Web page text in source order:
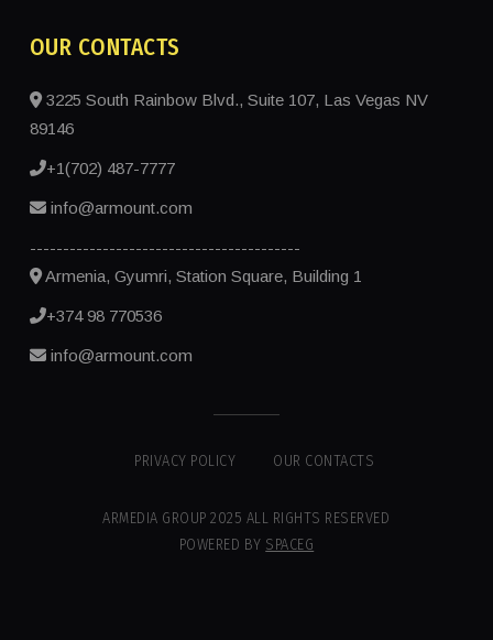
OUR CONTACTS
3225 South Rainbow Blvd., Suite 107, Las Vegas NV
89146
+1(702) 487-7777
info@armount.com
-----------------------------------------
Armenia, Gyumri, Station Square, Building 1
+374 98 770536
info@armount.com
PRIVACY POLICY OUR CONTACTS
ARMEDIA GROUP 2025 ALL RIGHTS RESERVED
POWERED BY SPACEG